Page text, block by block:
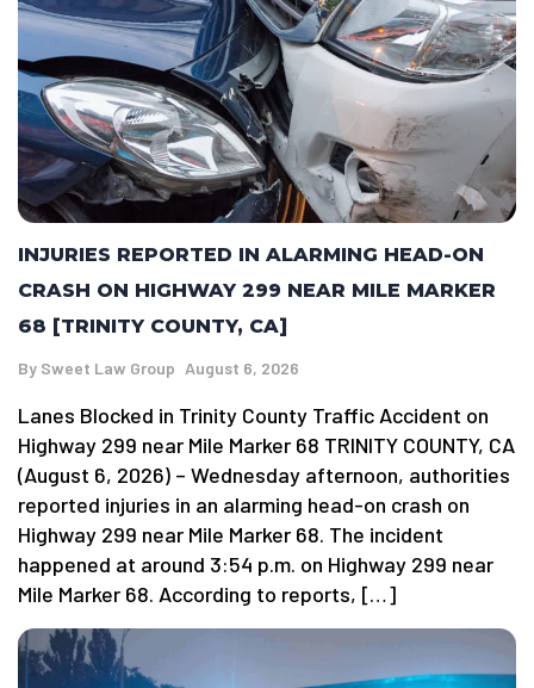
INJURIES REPORTED IN ALARMING HEAD-ON
CRASH ON HIGHWAY 299 NEAR MILE MARKER
68 [TRINITY COUNTY, CA]
By Sweet Law Group August 6, 2026
Lanes Blocked in Trinity County Traffic Accident on
Highway 299 near Mile Marker 68 TRINITY COUNTY, CA
(August 6, 2026) – Wednesday afternoon, authorities
reported injuries in an alarming head-on crash on
Highway 299 near Mile Marker 68. The incident
happened at around 3:54 p.m. on Highway 299 near
Mile Marker 68. According to reports, […]